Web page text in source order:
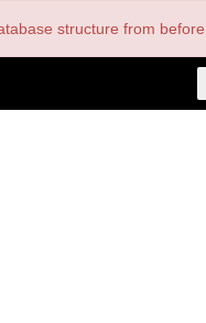
structure from before.
menu